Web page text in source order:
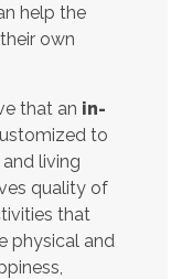
help the
own
that an in-
to
living
quality of
that
physical and